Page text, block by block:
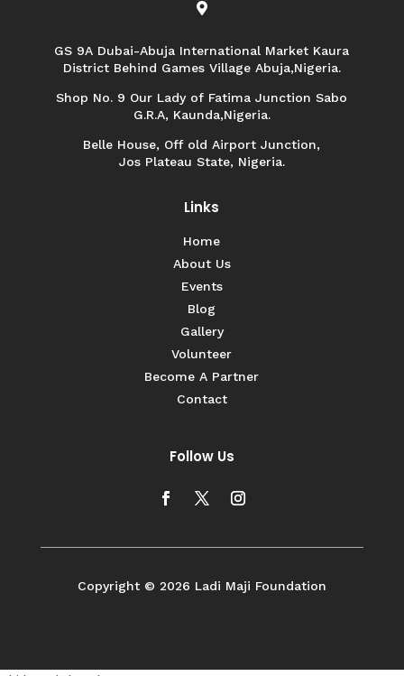

GS 9A Dubai-Abuja International Market Kaura
District Behind Games Village Abuja,Nigeria.
Shop No. 9 Our Lady of Fatima Junction Sabo
G.R.A, Kaunda,Nigeria.
Belle House, Off old Airport Junction,
Jos Plateau State, Nigeria.
Links
Home
About Us
Events
Blog
Gallery
Volunteer
Become A Partner
Contact
Follow Us
Copyright © 2026 Ladi Maji Foundation